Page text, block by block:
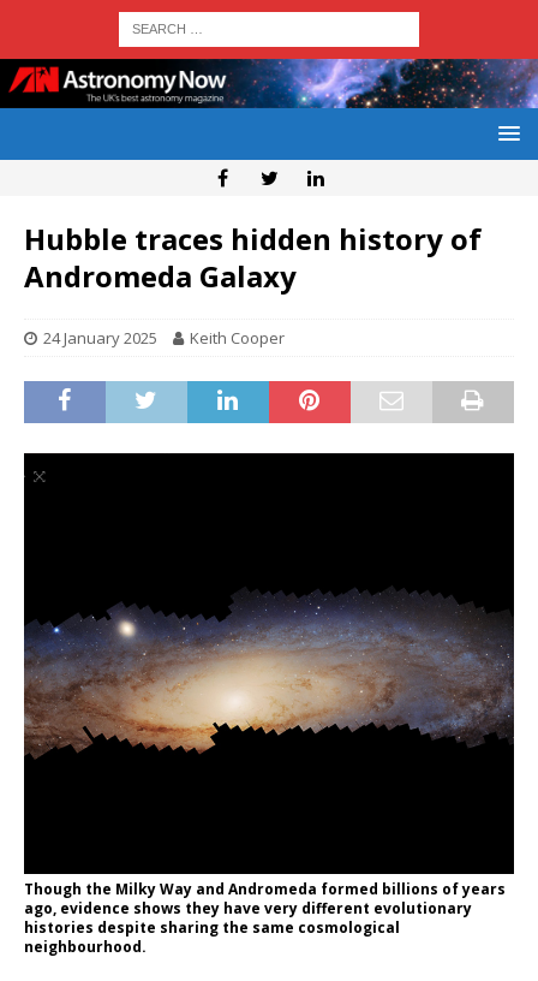
Hubble traces hidden history of
Andromeda Galaxy
24 January 2025 Keith Cooper
Though the Milky Way and Andromeda formed billions of years
ago, evidence shows they have very different evolutionary
histories despite sharing the same cosmological
neighbourhood.